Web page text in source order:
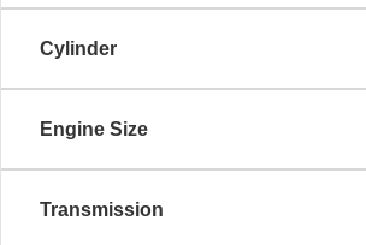
Cylinder
Engine Size
Transmission